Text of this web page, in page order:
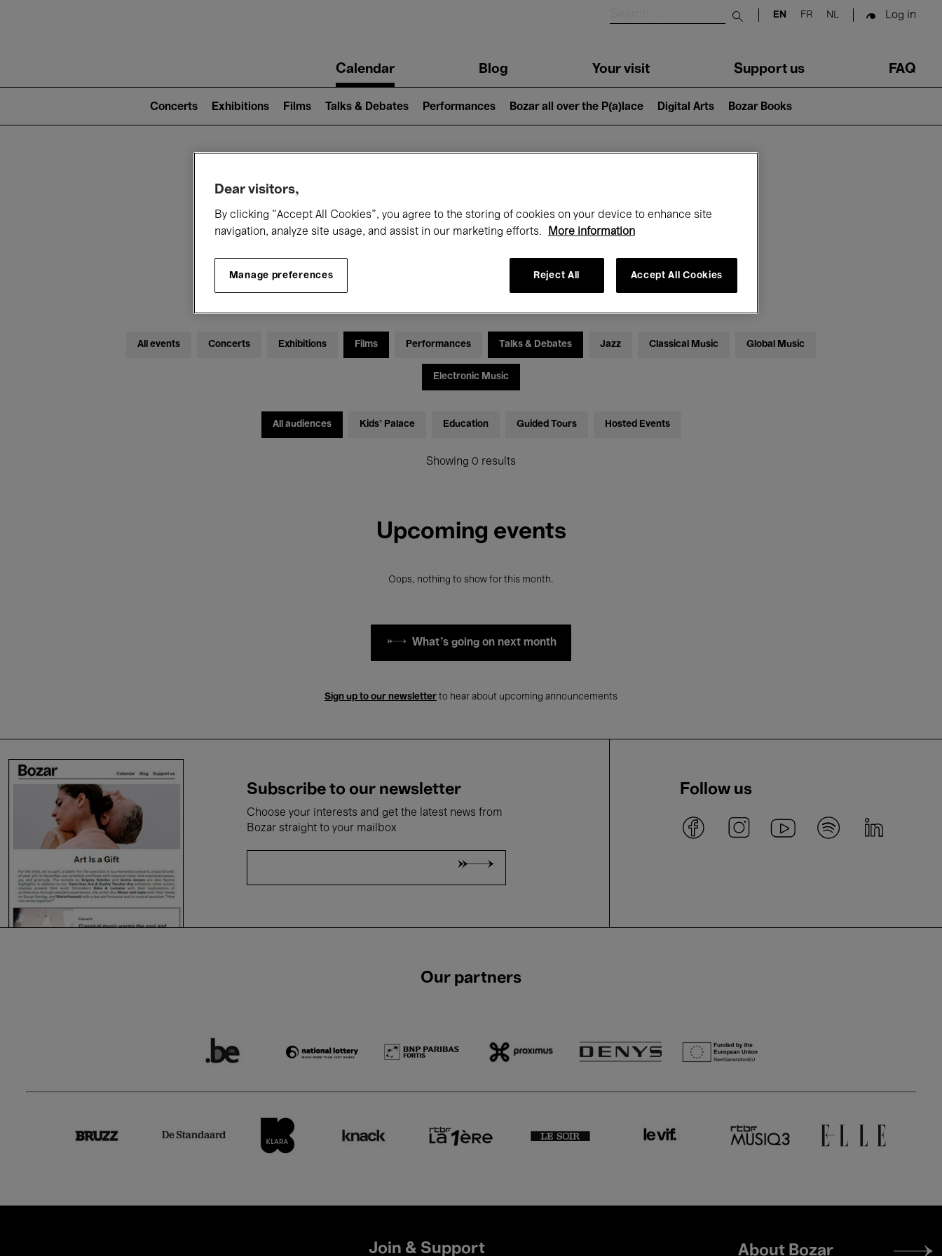
Submit search
EN FR NL Log in
navigationCalendar Blog Your visit Support us FAQ
2)
Concerts Exhibitions Films Talks & Debates Performances Bozar all over the P(a)lace Digital Arts Bozar Books
What's on at Bozar
Today May
All events Concerts Exhibitions Films Performances Talks & Debates Jazz Classical Music Global Music
Electronic Music
All audiences Kids’ Palace Education Guided Tours Hosted Events
Showing 0 results
Upcoming events
Oops, nothing to show for this month.
What's going on next month
Sign up to our newsletter to hear about upcoming announcements
Subscribe to our newsletter
Choose your interests and get the latest news from
Bozar straight to your mailbox
Follow us
Our partners
Join & Support
Footer
About Bozar
Dear visitors,
By clicking “Accept All Cookies”, you agree to the storing of cookies on your device to enhance site
navigation, analyze site usage, and assist in our marketing efforts.
More information
Manage preferences Reject All Accept All Cookies